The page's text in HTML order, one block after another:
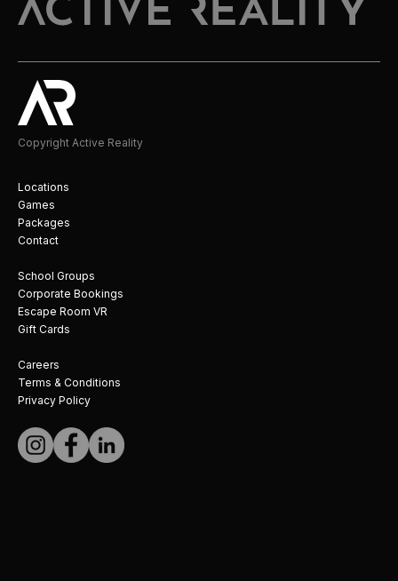
Copyright Active Reality
Locations
Games
Packages
Contact
School Groups
Corporate Bookings
Escape Room VR
Gift Cards
Careers
Terms & Conditions
Privacy Policy